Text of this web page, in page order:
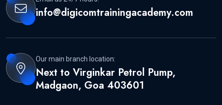
info@digicomtrainingacademy.com
Our main branch location:
Next to Virginkar Petrol Pump,
Madgaon, Goa 403601